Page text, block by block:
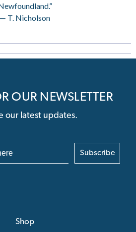
— T. Nicholson
OUR NEWSLETTER
our latest updates.
Subscribe
Shop